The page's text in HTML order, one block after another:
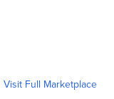
Visit Full Marketplace